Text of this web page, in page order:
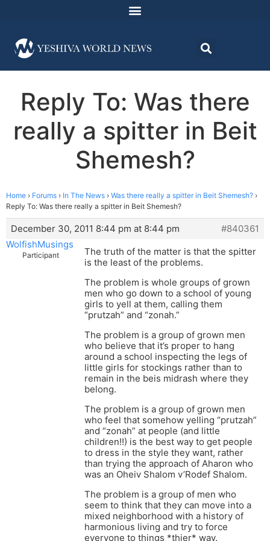
Reply To: Was there
really a spitter in Beit
Shemesh?
Home › Forums › In The News › Was there really a spitter in Beit Shemesh? ›
Reply To: Was there really a spitter in Beit Shemesh?
December 30, 2011 8:44 pm at 8:44 pm
#840361
WolfishMusings
Participant
The truth of the matter is that the spitter
is the least of the problems.
The problem is whole groups of grown
men who go down to a school of young
girls to yell at them, calling them
“prutzah” and “zonah.”
The problem is a group of grown men
who believe that it’s proper to hang
around a school inspecting the legs of
little girls for stockings rather than to
remain in the beis midrash where they
belong.
The problem is a group of grown men
who feel that somehow yelling “prutzah”
and “zonah” at people (and little
children!!) is the best way to get people
to dress in the style they want, rather
than trying the approach of Aharon who
was an Oheiv Shalom v’Rodef Shalom.
The problem is a group of men who
seem to think that they can move into a
mixed neighborhood with a history of
harmonious living and try to force
everyone to things *thier* way.